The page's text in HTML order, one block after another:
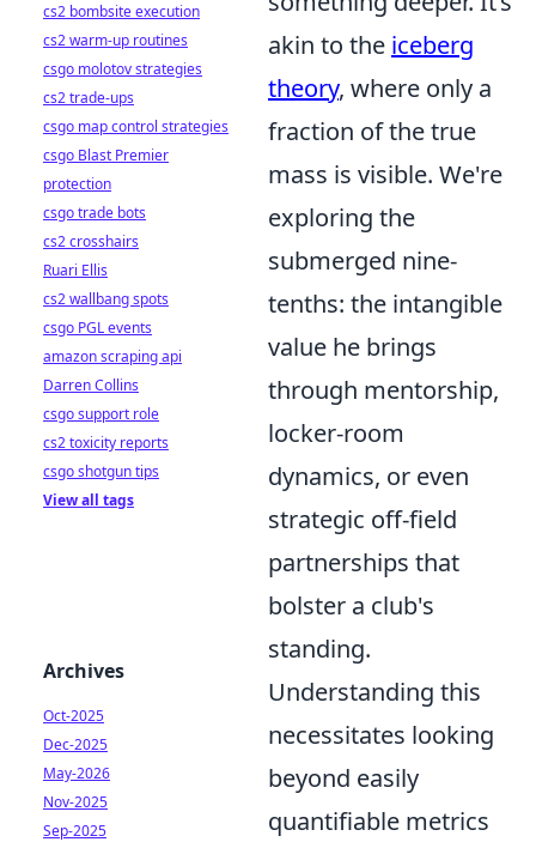
akin to the iceberg
theory, where only a
fraction of the true
mass is visible. We're
exploring the
submerged nine-
tenths: the intangible
value he brings
through mentorship,
locker-room
dynamics, or even
strategic off-field
partnerships that
bolster a club's
standing.
Understanding this
necessitates looking
beyond easily
quantifiable metrics
cs2 bombsite execution
cs2 warm-up routines
csgo molotov strategies
cs2 trade-ups
csgo map control strategies
csgo Blast Premier
protection
csgo trade bots
cs2 crosshairs
Ruari Ellis
cs2 wallbang spots
csgo PGL events
amazon scraping api
Darren Collins
csgo support role
cs2 toxicity reports
csgo shotgun tips
View all tags
Archives
Oct-2025
Dec-2025
May-2026
Nov-2025
Sep-2025